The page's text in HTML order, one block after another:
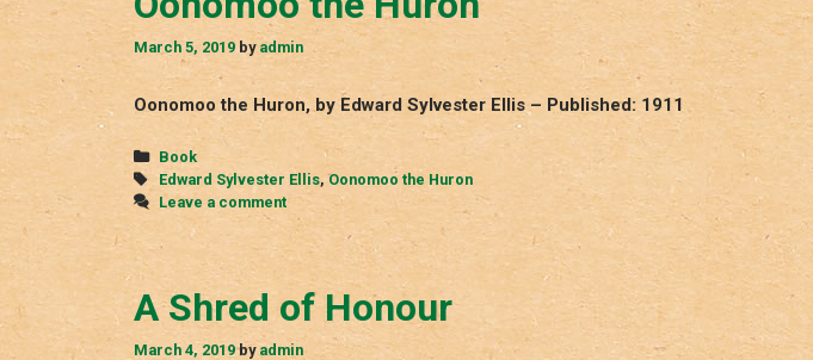
March 5, 2019 by admin
Oonomoo the Huron, by Edward Sylvester Ellis – Published: 1911
Categories
Book
Tags
Edward Sylvester Ellis,Oonomoo the Huron
Leave a comment
A Shred of Honour
March 4, 2019 by admin